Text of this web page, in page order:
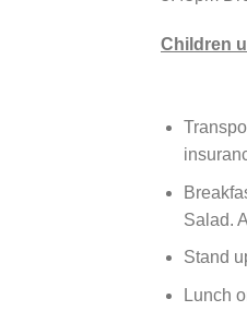
Children
Salad.
Stand
Lunch